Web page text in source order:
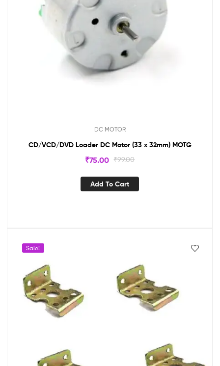
DC MOTOR
CD/VCD/DVD Loader DC Motor (33 x 32mm) MOTG
₹99.00
₹75.00
Add To Cart
Sale!